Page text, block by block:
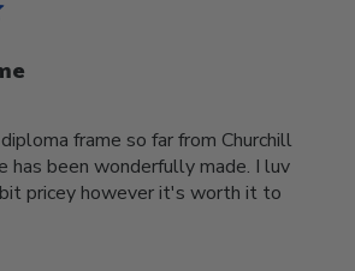
frame so far from Churchill
has been wonderfully made. I luv
pricey however it's worth it to